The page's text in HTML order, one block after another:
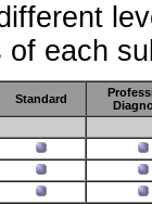
each
Standard